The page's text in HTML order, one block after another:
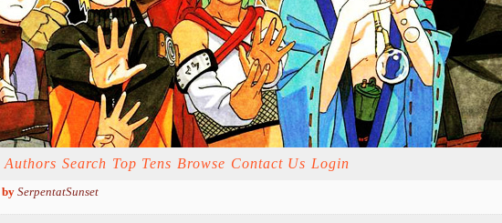
Authors Search Top Tens Browse Contact Us Login
by SerpentatSunset